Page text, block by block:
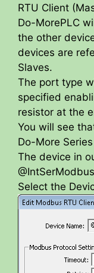
RTU Client
Do-MorePLC
the other
devices are
Slaves.
The port type
specified
resistor at the
You will see
Do-More
The device in
Select the